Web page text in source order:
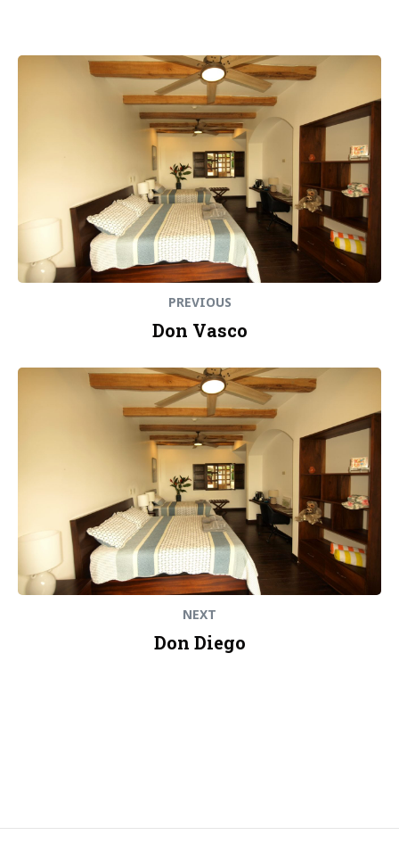
Post
Previous
post:
PREVIOUS
Don Vasco
Next
post:
NEXT
Don Diego